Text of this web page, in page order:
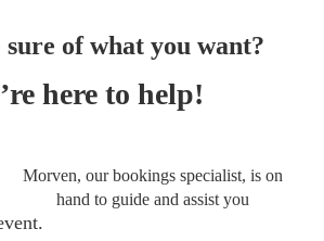
of what you want?
here to help!
Morven, our bookings specialist, is on
hand to guide and assist you